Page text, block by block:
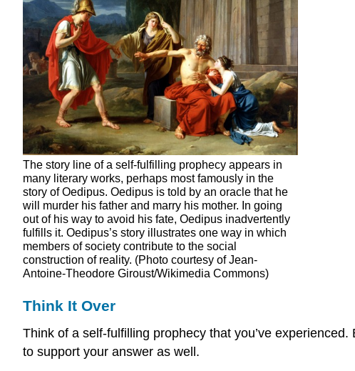
The story line of a self-fulfilling prophecy appears in
many literary works, perhaps most famously in the
story of Oedipus. Oedipus is told by an oracle that he
will murder his father and marry his mother. In going
out of his way to avoid his fate, Oedipus inadvertently
fulfills it. Oedipus’s story illustrates one way in which
members of society contribute to the social
construction of reality. (Photo courtesy of Jean-
Antoine-Theodore Giroust/Wikimedia Commons)
Think It Over
Think of a self-fulfilling prophecy that you’ve
to support your answer as well.